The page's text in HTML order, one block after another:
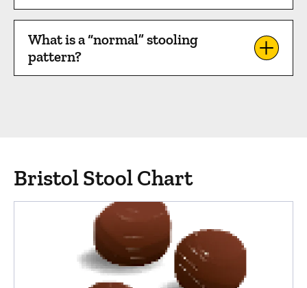
What is a “normal” stooling
pattern?
Bristol Stool Chart